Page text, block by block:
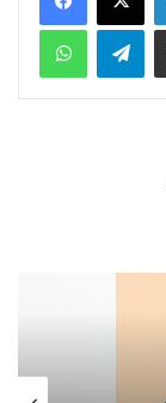
Telegram